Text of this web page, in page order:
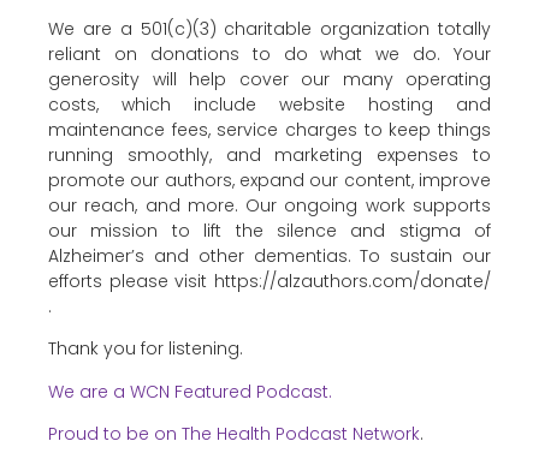
We are a 501(c)(3) charitable organization totally
reliant on donations to do what we do. Your
generosity will help cover our many operating
costs, which include website hosting and
maintenance fees, service charges to keep things
running smoothly, and marketing expenses to
promote our authors, expand our content, improve
our reach, and more. Our ongoing work supports
our mission to lift the silence and stigma of
Alzheimer’s and other dementias. To sustain our
efforts please visit https://alzauthors.com/donate/
.
Thank you for listening.
We are a WCN Featured Podcast.
Proud to be on The Health Podcast Network.